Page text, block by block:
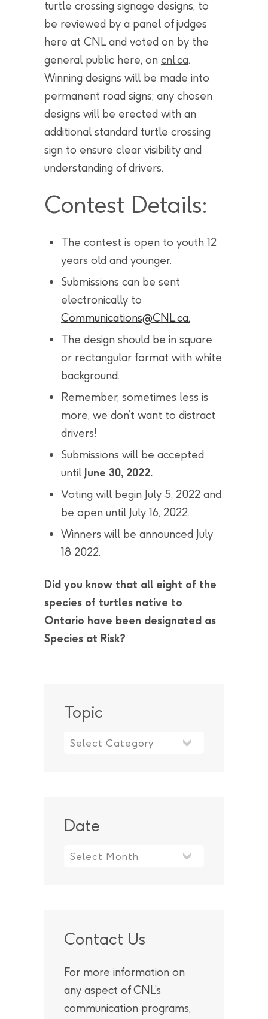
turtle crossing signage designs, to
be reviewed by a panel of judges
here at CNL and voted on by the
general public here, on cnl.ca.
Winning designs will be made into
permanent road signs; any chosen
designs will be erected with an
additional standard turtle crossing
sign to ensure clear visibility and
understanding of drivers.
Contest Details:
The contest is open to youth 12
years old and younger.
Submissions can be sent
electronically to
Communications@CNL.ca.
The design should be in square
or rectangular format with white
background.
Remember, sometimes less is
more, we don’t want to distract
drivers!
Submissions will be accepted
until June 30, 2022.
Voting will begin July 5, 2022 and
be open until July 16, 2022.
Winners will be announced July
18 2022.
Did you know that all eight of the
species of turtles native to
Ontario have been designated as
Species at Risk?
Topic
Date
Contact Us
For more information on
any aspect of CNL’s
communication programs,